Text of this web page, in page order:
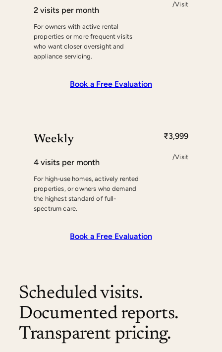
2 visits per month
For owners with active rental
properties or more frequent visits
who want closer oversight and
appliance servicing.
/Visit
Book a Free Evaluation
Weekly
4 visits per month
For high-use homes, actively rented
properties, or owners who demand
the highest standard of full-
spectrum care.
₹3,999
/Visit
Book a Free Evaluation
Scheduled visits.
Documented reports.
Transparent pricing.